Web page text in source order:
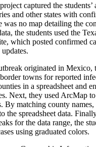
captured the
and other states with
was no map detailing the
the students used the
which posted confirmed
originated in Mexico,
towns for reported
in a spreadsheet and
Next, they used ArcMap
By matching county names,
the spreadsheet data.
for the data range, the
using graduated colors.